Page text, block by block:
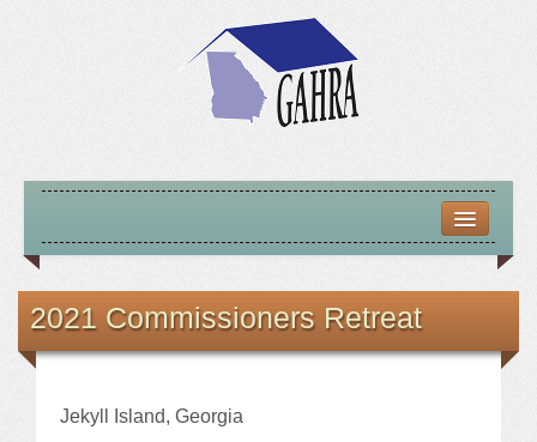
ABOUT US
MISSION – VISION – GOALS
OFFICERS 2025-26
2021 Commissioners Retreat
Jekyll Island, Georgia